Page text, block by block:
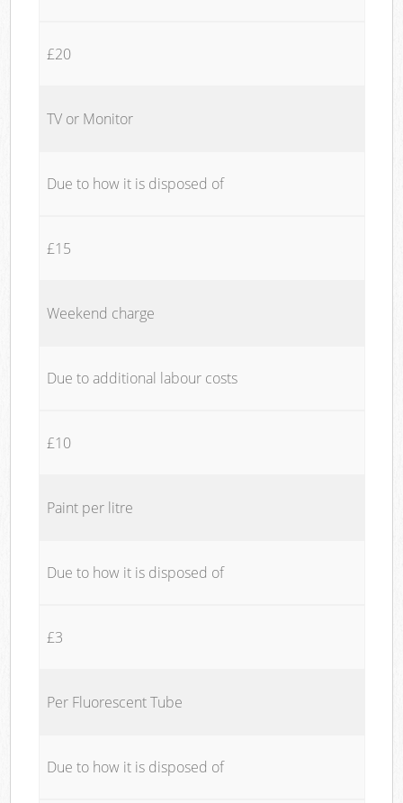
£20
TV or Monitor
Due to how it is disposed of
£15
Weekend charge
Due to additional labour costs
£10
Paint per litre
Due to how it is disposed of
£3
Per Fluorescent Tube
Due to how it is disposed of